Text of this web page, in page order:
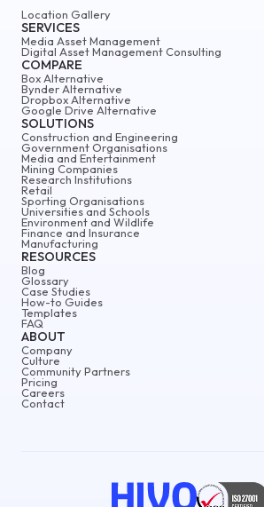
ABOUT
Company
Culture
Community Partners
Pricing
Careers
Contact
Location Gallery
SERVICES
Media Asset Management
Digital Asset Management Consulting
COMPARE
Box Alternative
Bynder Alternative
Dropbox Alternative
Google Drive Alternative
SOLUTIONS
Construction and Engineering
Government Organisations
Media and Entertainment
Mining Companies
Research Institutions
Retail
Sporting Organisations
Universities and Schools
Environment and Wildlife
Finance and Insurance
Manufacturing
RESOURCES
Blog
Glossary
Case Studies
How-to Guides
Templates
FAQ